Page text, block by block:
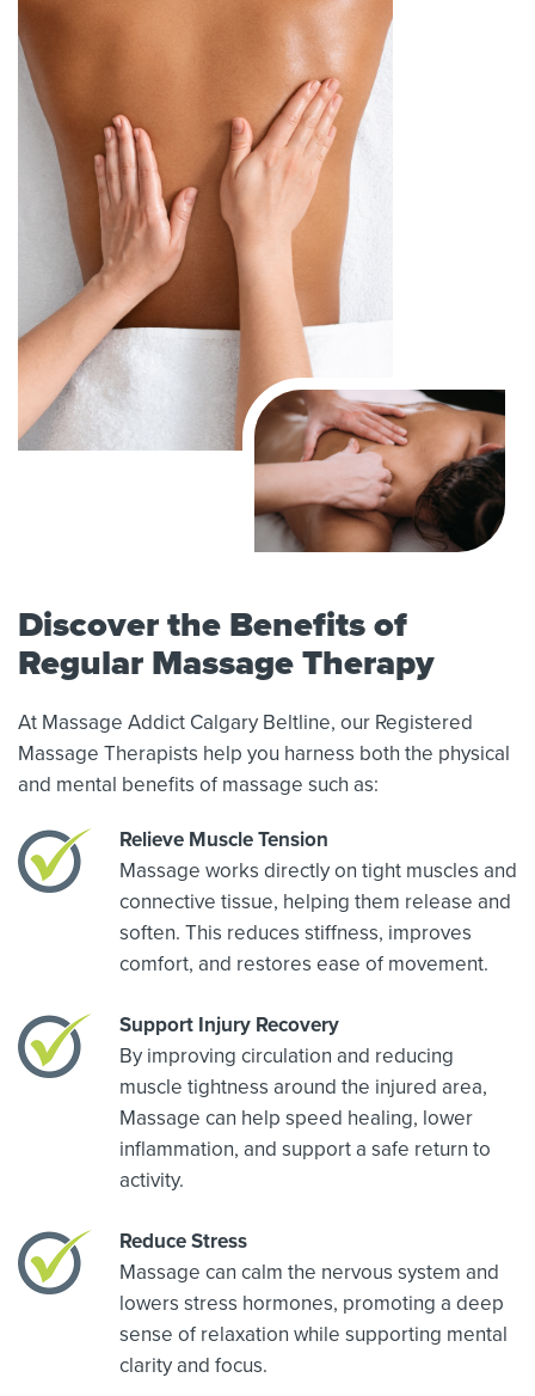
Discover the Benefits of
Regular Massage Therapy
At Massage Addict Calgary Beltline, our Registered
Massage Therapists help you harness both the physical
and mental benefits of massage such as:
Relieve Muscle Tension
Massage works directly on tight muscles and
connective tissue, helping them release and
soften. This reduces stiffness, improves
comfort, and restores ease of movement.
Support Injury Recovery
By improving circulation and reducing
muscle tightness around the injured area,
Massage can help speed healing, lower
inflammation, and support a safe return to
activity.
Reduce Stress
Massage can calm the nervous system and
lowers stress hormones, promoting a deep
sense of relaxation while supporting mental
clarity and focus.